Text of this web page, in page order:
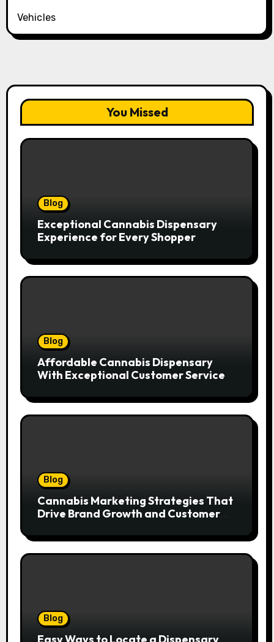
Vehicles
You Missed
Blog
Exceptional Cannabis Dispensary
Experience for Every Shopper
Blog
Affordable Cannabis Dispensary
With Exceptional Customer Service
Blog
Cannabis Marketing Strategies That
Drive Brand Growth and Customer
Blog
Easy Ways to Locate a Dispensary